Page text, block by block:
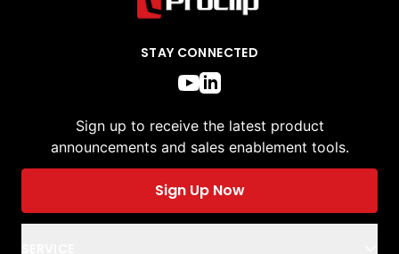
STAY CONNECTED
Sign up to receive the latest product
announcements and sales enablement tools.
Sign Up Now